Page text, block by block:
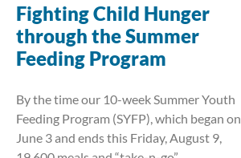
Fighting Child Hunger
through the Summer
Feeding Program
By the time our 10-week Summer Youth
Feeding Program (SYFP), which began on
June 3 and ends this Friday, August 9,